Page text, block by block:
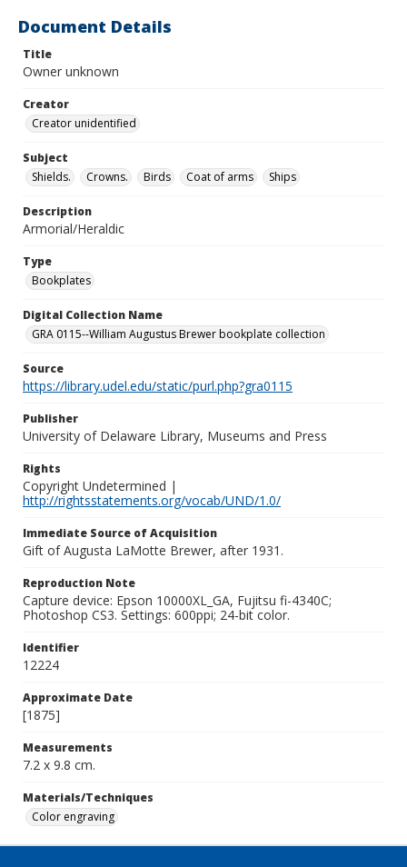
Document Details
Title
Owner unknown
Creator
Creator unidentified
Subject
Shields.
Crowns. Birds Coat of arms Ships
Description
Armorial/Heraldic
Type
Bookplates
Digital Collection Name
GRA 0115--William Augustus Brewer bookplate collection
Source
https://library.udel.edu/static/purl.php?gra0115
Publisher
University of Delaware Library, Museums and Press
Rights
Copyright Undetermined |
http://rightsstatements.org/vocab/UND/1.0/
Immediate Source of Acquisition
Gift of Augusta LaMotte Brewer, after 1931.
Reproduction Note
Capture device: Epson 10000XL_GA, Fujitsu fi-4340C;
Photoshop CS3. Settings: 600ppi; 24-bit color.
Identifier
12224
Approximate Date
[1875]
Measurements
7.2 x 9.8 cm.
Materials/Techniques
Color engraving